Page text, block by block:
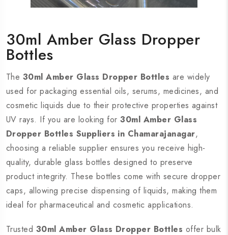
30ml Amber Glass Dropper
Bottles
The 30ml Amber Glass Dropper Bottles are widely
used for packaging essential oils, serums, medicines, and
cosmetic liquids due to their protective properties against
UV rays. If you are looking for30ml Amber Glass
Dropper Bottles Suppliers in Chamarajanagar,
choosing a reliable supplier ensures you receive high-
quality, durable glass bottles designed to preserve
product integrity. These bottles come with secure dropper
caps, allowing precise dispensing of liquids, making them
ideal for pharmaceutical and cosmetic applications.
Trusted 30ml Amber Glass Dropper Bottles offer bulk